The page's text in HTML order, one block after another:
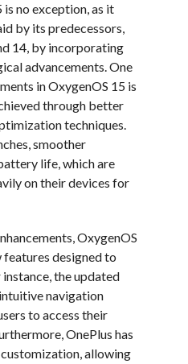
no exception, as it
by its predecessors,
14, by incorporating
advancements. One
in OxygenOS 15 is
through better
techniques.
smoother
life, which are
on their devices for
OxygenOS
features designed to
instance, the updated
navigation
to access their
OnePlus has
allowing